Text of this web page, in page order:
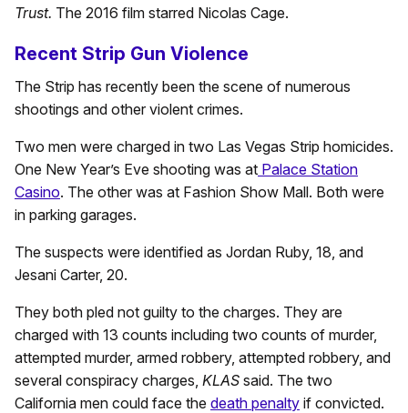
Trust. The 2016 film starred Nicolas Cage.
Recent Strip Gun Violence
The Strip has recently been the scene of numerous
shootings and other violent crimes.
Two men were charged in two Las Vegas Strip homicides.
One New Year’s Eve shooting was at Palace Station
Casino. The other was at Fashion Show Mall. Both were
in parking garages.
The suspects were identified as Jordan Ruby, 18, and
Jesani Carter, 20.
They both pled not guilty to the charges. They are
charged with 13 counts including two counts of murder,
attempted murder, armed robbery, attempted robbery, and
several conspiracy charges, KLAS said. The two
California men could face the death penalty if convicted.